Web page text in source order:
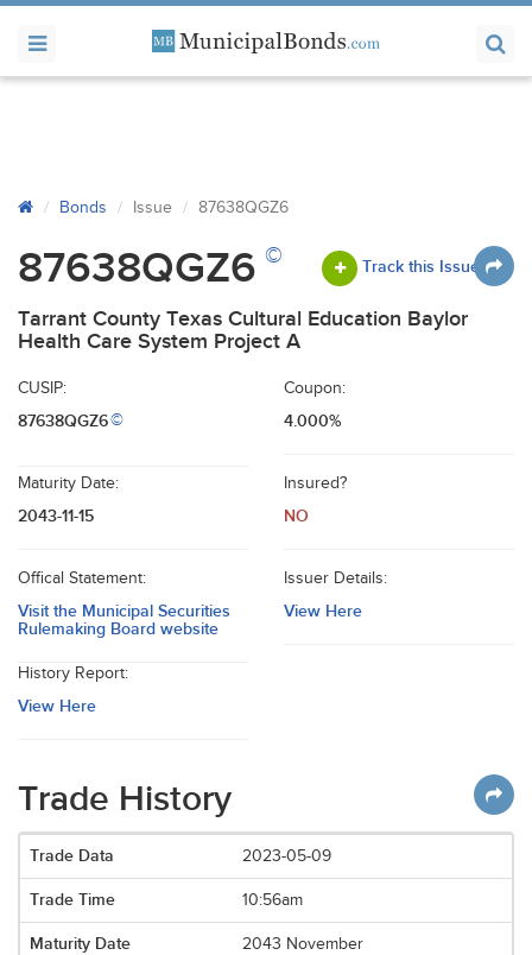
Bonds Issue 87638QGZ6
87638QGZ6 © Track this Issue
Tarrant County Texas Cultural Education Baylor
Health Care System Project A
CUSIP:
87638QGZ6©
Coupon:
4.000%
Maturity Date:
2043-11-15
Insured?
NO
Offical Statement:
Visit the Municipal Securities
Rulemaking Board website
Issuer Details:
View Here
History Report:
View Here
Trade History
2023-05-09
10:56am
2043 November